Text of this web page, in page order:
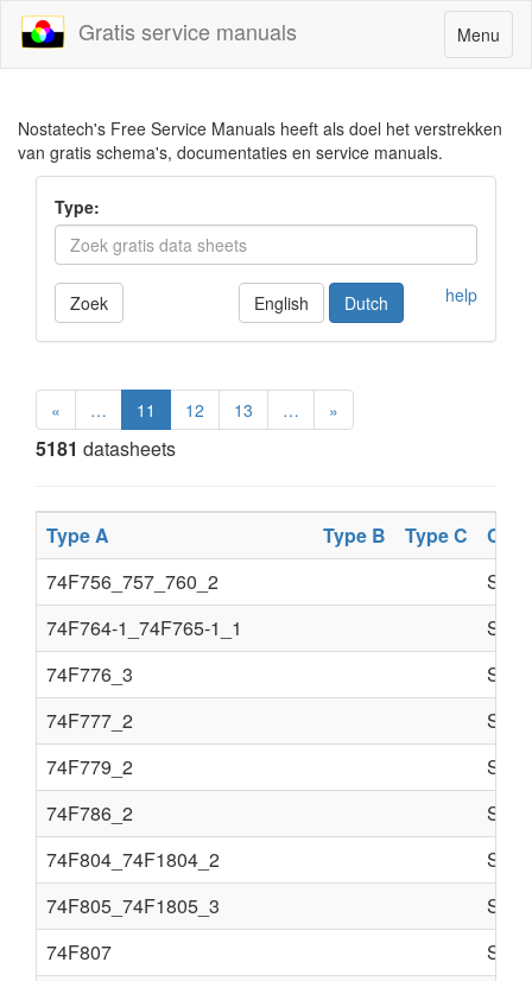
Toggle
navigation
Menu
Gratis service manuals
Nostatech's Free Service Manuals heeft als doel het verstrekken
van gratis schema's, documentaties en service manuals.
Type:
Zoek help
English Dutch
« … 11 12 13 … »
5181 datasheets
Type A Type B Type C
74F756_757_760_2
74F764-1_74F765-1_1
74F776_3
74F777_2
74F779_2
74F786_2
74F804_74F1804_2
74F805_74F1805_3
74F807